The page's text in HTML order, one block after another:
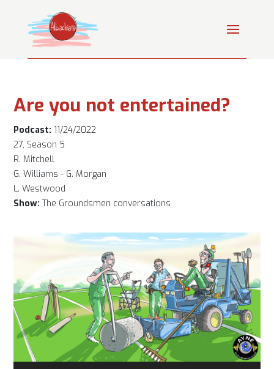
Are you not entertained?
Podcast: 11/24/2022
27, Season 5
R. Mitchell
G. Williams - G. Morgan
L. Westwood
Show:The Groundsmen conversations